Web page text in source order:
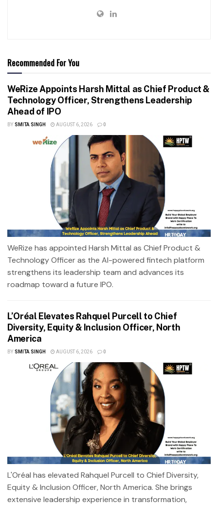
Recommended For You
WeRize Appoints Harsh Mittal as Chief Product &
Technology Officer, Strengthens Leadership
Ahead of IPO
BY SMITA SINGH AUGUST 6, 2026 0
WeRize has appointed Harsh Mittal as Chief Product &
Technology Officer as the AI-powered fintech platform
strengthens its leadership team and advances its
roadmap toward a future IPO.
L’Oréal Elevates Rahquel Purcell to Chief
Diversity, Equity & Inclusion Officer, North
America
BY SMITA SINGH AUGUST 6, 2026 0
L'Oréal has elevated Rahquel Purcell to Chief Diversity,
Equity & Inclusion Officer, North America. She brings
extensive leadership experience in transformation,